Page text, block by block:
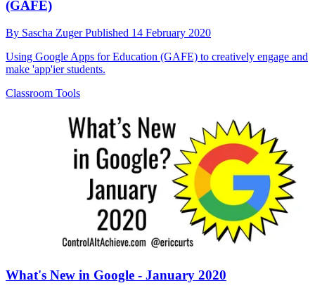
(GAFE)
By Sascha ZugerPublished 14 February 2020
Using Google Apps for Education (GAFE) to creatively engage and
make 'app'ier students.
Classroom Tools
What's New in Google - January 2020